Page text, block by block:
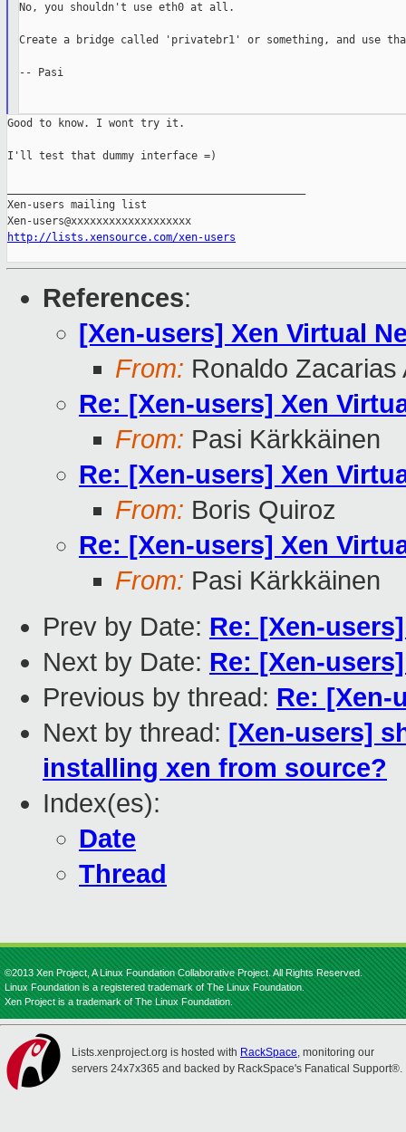
No, you shouldn't use eth0 at all.
Create a bridge called 'privatebr1' or something, and use
-- Pasi
Good to know. I wont try it.
I'll test that dummy interface =)
Xen-users mailing list
http://lists.xensource.com/xen-users
References:
[Xen-users] Xen Virtual
From: Ronaldo Zacarias
Re: [Xen-users] Xen
From: Pasi Kärkkäinen
Re: [Xen-users] Xen
From: Boris Quiroz
Re: [Xen-users] Xen
From: Pasi Kärkkäinen
Prev by Date: Re: [Xen-
Next by Date: Re: [Xen-
Previous by thread: Re: [Xen-
Next by thread: [Xen-users]
installing xen from source?
Index(es):
Date
Thread
©2013 Xen Project, A Linux Foundation Collaborative Project. All Rights Reserved.
Linux Foundation is a registered trademark of The Linux Foundation.
Xen Project is a trademark of The Linux Foundation.
Lists.xenproject.org is hosted with RackSpace, monitoring our
servers 24x7x365 and backed by RackSpace's Fanatical Support®.